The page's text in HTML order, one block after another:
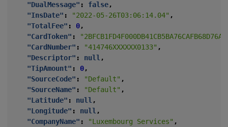
"DualMessage" : false,
"InsDate" : "2022-05-26T03:06:14.04" ,
"TotalFee" : 0,
"CardToken" :
"CardNumber" : "414746XXXXXX0133" ,
"Descriptor" : null ,
"TipAmount" : 0,
"SourceCode" : "Default" ,
"SourceName" : "Default" ,
"Latitude" : null ,
"Longitude" : null ,
"CompanyName" : "Luxembourg Services" ,